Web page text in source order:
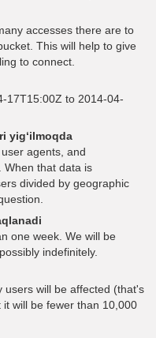
accesses there are to
This will help to give
to connect.
17T15:00Z to 2014-04-
yig‘ilmoqda
agents, and
When that data is
divided by geographic
one week. We will be
indefinitely.
users will be affected (that's
will be fewer than 10,000